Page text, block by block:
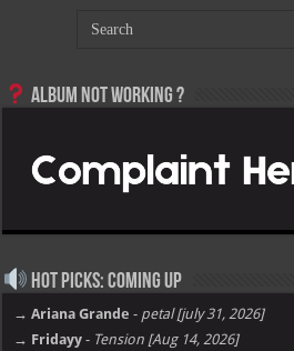
Album not Working ?
Hot Picks: Coming Up
→ Ariana Grande - petal [july 31, 2026]
→ Fridayy - Tension [Aug 14, 2026]